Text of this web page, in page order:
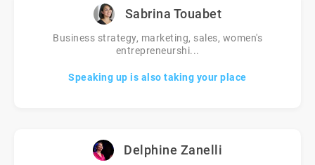
Sabrina Touabet
Business strategy, marketing, sales, women's
entrepreneurshi...
Speaking up is also taking your place
Delphine Zanelli